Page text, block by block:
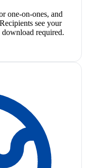
one-on-ones, and
see your
required.